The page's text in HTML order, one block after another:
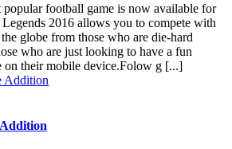
popular football game is now available for
2016 allows you to compete with
globe from those who are die-hard
who are just looking to have a fun
on their mobile device.Folow g [...]